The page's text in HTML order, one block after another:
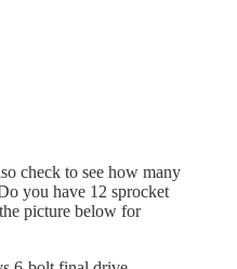
check to see how many
you have 12 sprocket
picture below for